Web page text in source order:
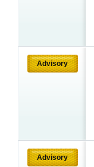
Advisory
Advisory